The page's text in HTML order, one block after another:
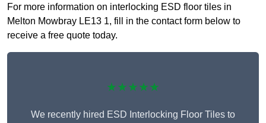
For more information on interlocking ESD floor tiles in
Melton Mowbray LE13 1, fill in the contact form below to
receive a free quote today.
★★★★★
We recently hired ESD Interlocking Floor Tiles to